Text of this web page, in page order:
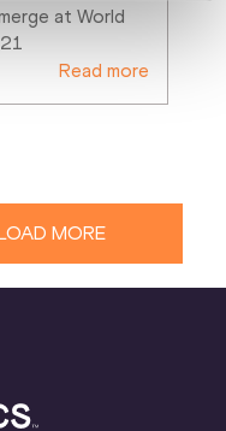
at World
Read more
MORE